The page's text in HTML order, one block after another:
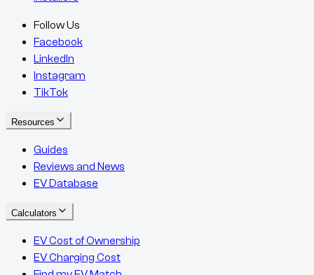
Follow Us
Facebook
LinkedIn
Instagram
TikTok
Resources
Guides
Reviews and News
EV Database
Calculators
EV Cost of Ownership
EV Charging Cost